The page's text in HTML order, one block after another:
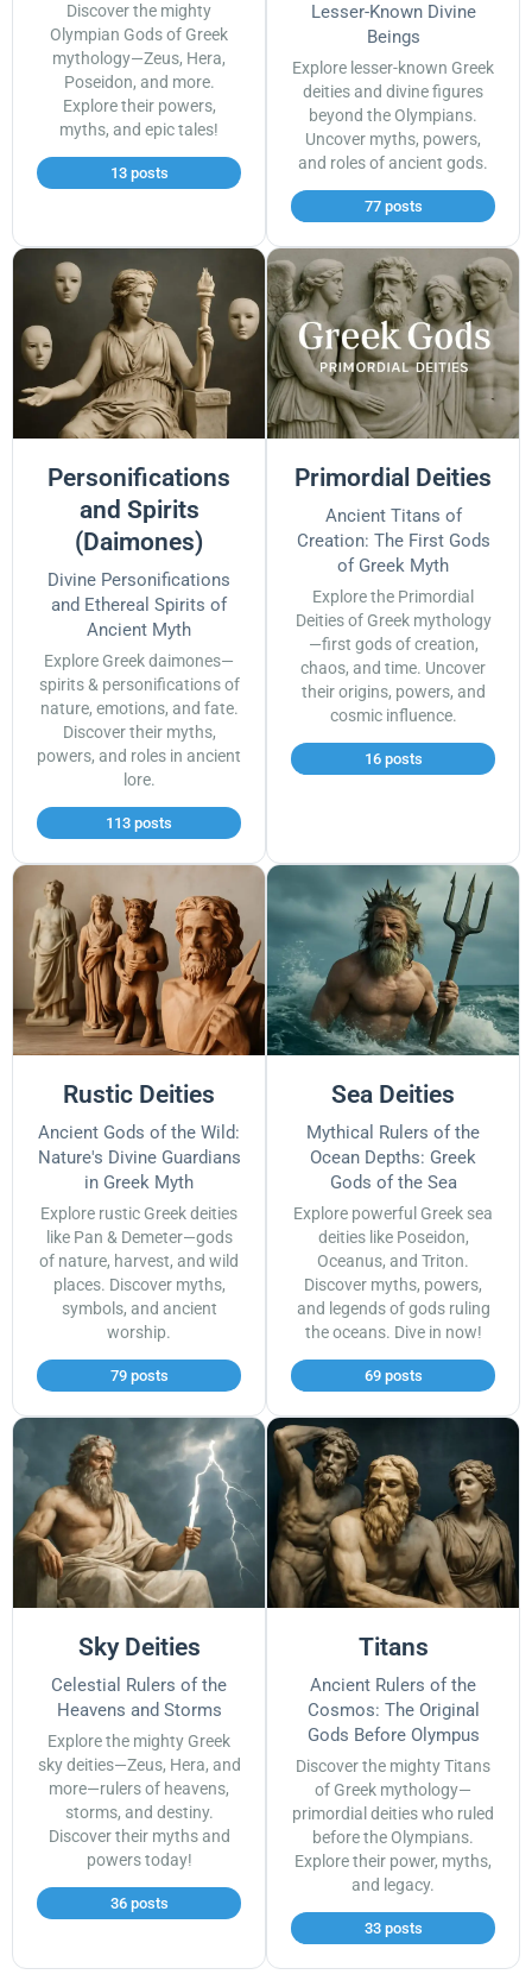
Discover the mighty
Olympian Gods of Greek
mythology—Zeus, Hera,
Poseidon, and more.
Explore their powers,
myths, and epic tales!
13 posts
Lesser-Known Divine
Beings
Explore lesser-known Greek
deities and divine figures
beyond the Olympians.
Uncover myths, powers,
and roles of ancient gods.
77 posts
Personifications
and Spirits
(Daimones)
Divine Personifications
and Ethereal Spirits of
Ancient Myth
Explore Greek daimones—
spirits & personifications of
nature, emotions, and fate.
Discover their myths,
powers, and roles in ancient
lore.
113 posts
Primordial Deities
Ancient Titans of
Creation: The First Gods
of Greek Myth
Explore the Primordial
Deities of Greek mythology
—first gods of creation,
chaos, and time. Uncover
their origins, powers, and
cosmic influence.
16 posts
Rustic Deities
Ancient Gods of the Wild:
Nature's Divine Guardians
in Greek Myth
Explore rustic Greek deities
like Pan & Demeter—gods
of nature, harvest, and wild
places. Discover myths,
symbols, and ancient
worship.
79 posts
Sea Deities
Mythical Rulers of the
Ocean Depths: Greek
Gods of the Sea
Explore powerful Greek sea
deities like Poseidon,
Oceanus, and Triton.
Discover myths, powers,
and legends of gods ruling
the oceans. Dive in now!
69 posts
Sky Deities
Celestial Rulers of the
Heavens and Storms
Explore the mighty Greek
sky deities—Zeus, Hera, and
more—rulers of heavens,
storms, and destiny.
Discover their myths and
powers today!
36 posts
Titans
Ancient Rulers of the
Cosmos: The Original
Gods Before Olympus
Discover the mighty Titans
of Greek mythology—
primordial deities who ruled
before the Olympians.
Explore their power, myths,
and legacy.
33 posts